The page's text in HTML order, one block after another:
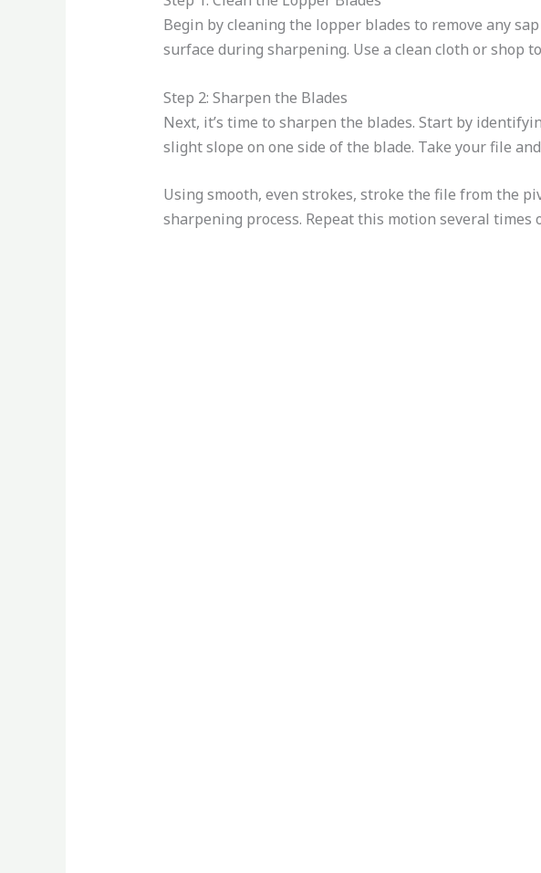
Begin by cleaning the lopper blades to remove any
surface during sharpening. Use a clean cloth or shop
Step 2: Sharpen the Blades
Next, it’s time to sharpen the blades. Start by
slight slope on one side of the blade. Take your file
Using smooth, even strokes, stroke the file from the
sharpening process. Repeat this motion several